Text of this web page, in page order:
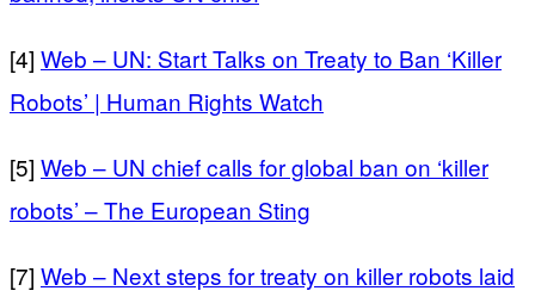
[4] Web – UN: Start Talks on Treaty to Ban ‘Killer
Robots’ | Human Rights Watch
[5] Web – UN chief calls for global ban on ‘killer
robots’ – The European Sting
[7] Web – Next steps for treaty on killer robots laid